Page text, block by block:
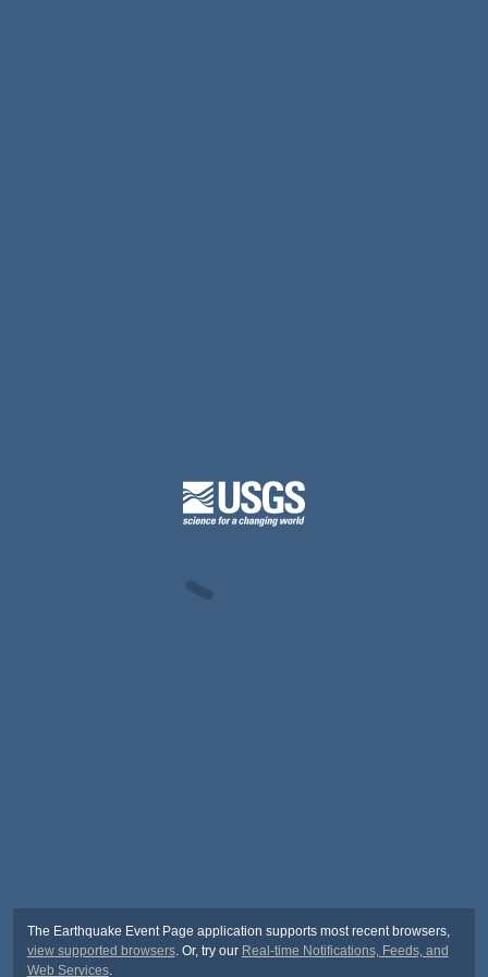
The Earthquake Event Page application supports most recent browsers,
view supported browsers. Or, try our Real-time Notifications, Feeds, and
Web Services.